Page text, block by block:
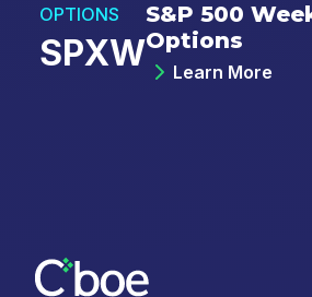
OPTIONS
SPXW
S&P 500
Options
Learn More